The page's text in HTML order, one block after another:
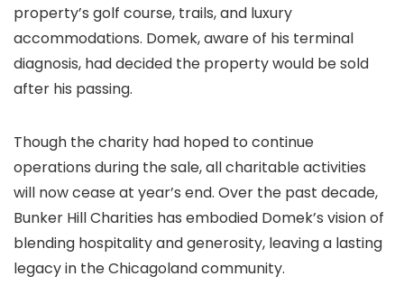
property’s golf course, trails, and luxury
accommodations. Domek, aware of his terminal
diagnosis, had decided the property would be sold
after his passing.
Though the charity had hoped to continue
operations during the sale, all charitable activities
will now cease at year’s end. Over the past decade,
Bunker Hill Charities has embodied Domek’s vision of
blending hospitality and generosity, leaving a lasting
legacy in the Chicagoland community.